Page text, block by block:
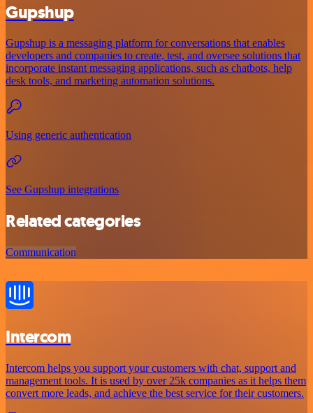
Gupshup
Gupshup is a messaging platform for conversations that enables
developers and companies to create, test, and oversee solutions that
incorporate instant messaging applications, such as chatbots, help
desk tools, and marketing automation solutions.
Using generic authentication
See Gupshup integrations
Related categories
Communication
Intercom
Intercom helps you support your customers with chat, support and
management tools. It is used by over 25k companies as it helps them
convert more leads, and achieve the best service for their customers.